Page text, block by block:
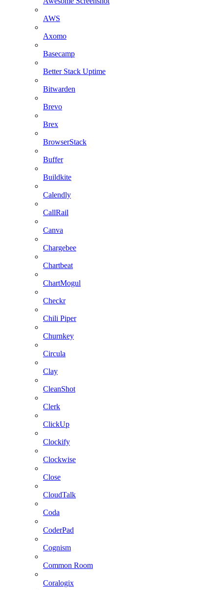
AWS
Axomo
Basecamp
Better Stack Uptime
Bitwarden
Brevo
Brex
BrowserStack
Buffer
Buildkite
Calendly
CallRail
Canva
Chargebee
Chartbeat
ChartMogul
Checkr
Chili Piper
Churnkey
Circula
Clay
CleanShot
Clerk
ClickUp
Clockify
Clockwise
Close
CloudTalk
Coda
CoderPad
Cognism
Common Room
Coralogix